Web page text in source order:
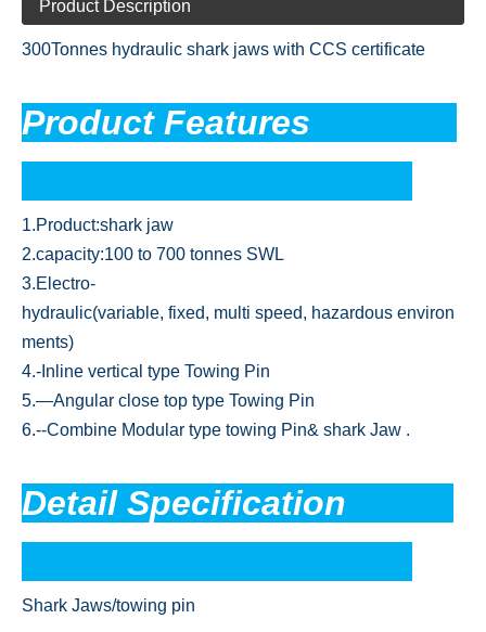
Product Description
300Tonnes hydraulic shark jaws with CCS certificate
Product Features
1.Product:shark jaw
2.capacity:100 to 700 tonnes SWL
3.Electro-
hydraulic(variable, fixed, multi speed, hazardous environ
ments)
4.-Inline vertical type Towing Pin
5.—Angular close top type Towing Pin
6.--Combine Modular type towing Pin& shark Jaw .
Detail Specification
Shark Jaws/towing pin